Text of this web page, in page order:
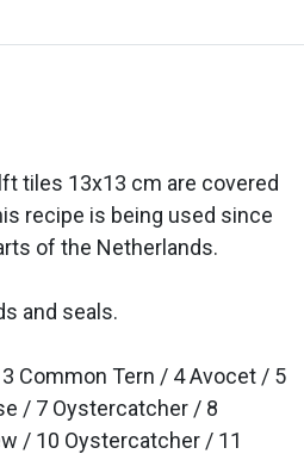
tiles 13x13 cm are covered
recipe is being used since
of the Netherlands.
and seals.
Common Tern / 4 Avocet / 5
/ 7 Oystercatcher / 8
/ 10 Oystercatcher / 11